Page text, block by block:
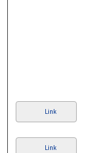
Link
Link